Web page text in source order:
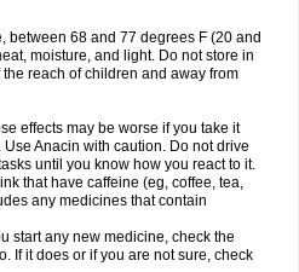
Paralief Paralink Paralyoc
Paranox Parapaed Parapyrol
Paratral Parclen Parol Paroma
Pontalsic Poro Pracetam
Prodeine Profenal Progesic Prolief
Pymeditavic Pyradol Pyral Pyralen
Pyrexon Pyrigesic Pyrinazin Ramol
Relaxon Reliv Remedeine
Rhinofebryl Ritemed Robaxacet
Sanador
Sanaflu
Sanmol Sapramol Saridon Sarutu
Servigesic Setamol Sifenol Silpa
between 68 and 77 degrees F (20 and
moisture, and light. Do not store in
reach of children and away from
effects may be worse if you take it
Anacin with caution. Do not drive
until you know how you react to it.
that have caffeine (eg, coffee, tea,
any medicines that contain
start any new medicine, check the
If it does or if you are not sure, check